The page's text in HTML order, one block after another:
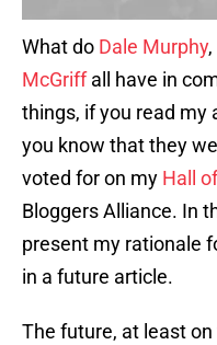
What do Dale Murphy,
McGriffall have in
things, if you read my
you know that they
voted for on my Hall
Bloggers Alliance. In
present my rationale
in a future article.
The future, at least